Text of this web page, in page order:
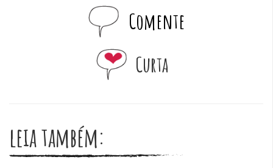
Comente
Curta
leia também: